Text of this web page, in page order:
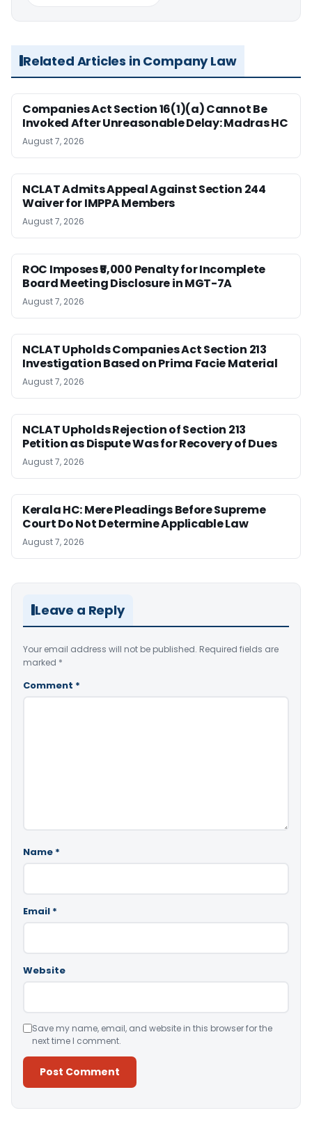
Related Articles in Company Law
Companies Act Section 16(1)(a) Cannot Be
Invoked After Unreasonable Delay: Madras HC
August 7, 2026
NCLAT Admits Appeal Against Section 244
Waiver for IMPPA Members
August 7, 2026
ROC Imposes ₹5,000 Penalty for Incomplete
Board Meeting Disclosure in MGT-7A
August 7, 2026
NCLAT Upholds Companies Act Section 213
Investigation Based on Prima Facie Material
August 7, 2026
NCLAT Upholds Rejection of Section 213
Petition as Dispute Was for Recovery of Dues
August 7, 2026
Kerala HC: Mere Pleadings Before Supreme
Court Do Not Determine Applicable Law
August 7, 2026
Leave a Reply
Your email address will not be published. Required fields are
marked *
Comment *
Name *
Email *
Website
Save my name, email, and website in this browser for the
next time I comment.